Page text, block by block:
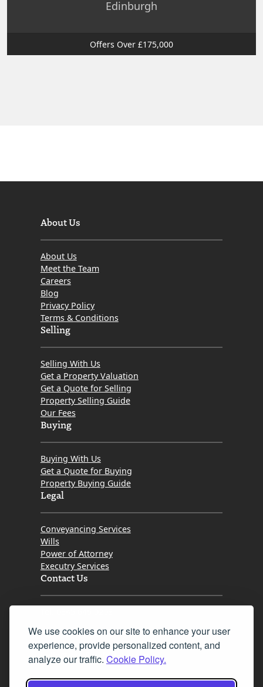
We use cookies on our site to enhance your user
experience, provide personalized content, and
analyze our traffic. Cookie Policy.
Edinburgh
Offers Over £175,000
About Us
About Us
Meet the Team
Careers
Blog
Privacy Policy
Terms & Conditions
Selling
Selling With Us
Get a Property Valuation
Get a Quote for Selling
Property Selling Guide
Our Fees
Buying
Buying With Us
Get a Quote for Buying
Property Buying Guide
Legal
Conveyancing Services
Wills
Power of Attorney
Executry Services
Contact Us
Fax 0131 777 2642
hello@mov8realestate.com